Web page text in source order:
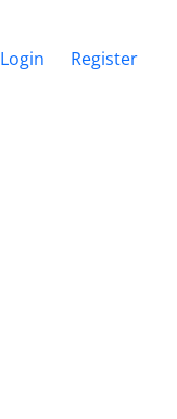
Login Register